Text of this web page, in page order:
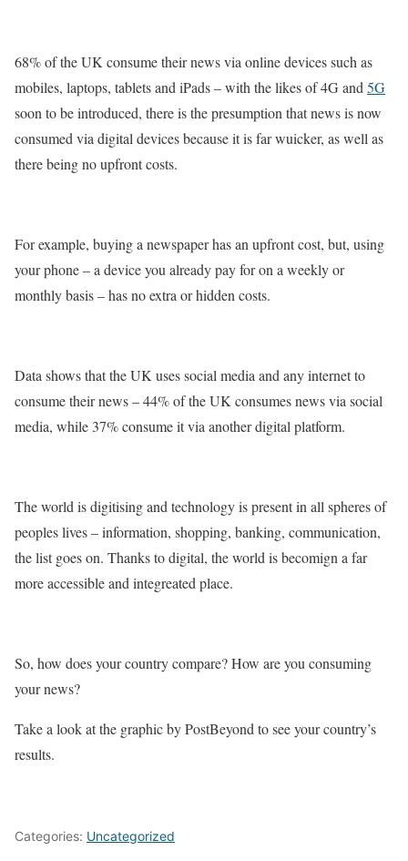
68% of the UK consume their news via online devices such as
mobiles, laptops, tablets and iPads – with the likes of 4G and 5G
soon to be introduced, there is the presumption that news is now
consumed via digital devices because it is far wuicker, as well as
there being no upfront costs.
For example, buying a newspaper has an upfront cost, but, using
your phone – a device you already pay for on a weekly or
monthly basis – has no extra or hidden costs.
Data shows that the UK uses social media and any internet to
consume their news – 44% of the UK consumes news via social
media, while 37% consume it via another digital platform.
The world is digitising and technology is present in all spheres of
peoples lives – information, shopping, banking, communication,
the list goes on. Thanks to digital, the world is becomign a far
more accessible and integreated place.
So, how does your country compare? How are you consuming
your news?
Take a look at the graphic by PostBeyond to see your country’s
results.
Categories: Uncategorized